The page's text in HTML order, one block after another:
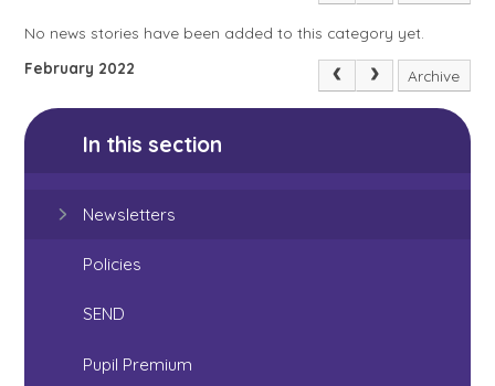
No news stories have been added to this category yet.
February 2022
Archive
In this section
Newsletters
Policies
SEND
Pupil Premium